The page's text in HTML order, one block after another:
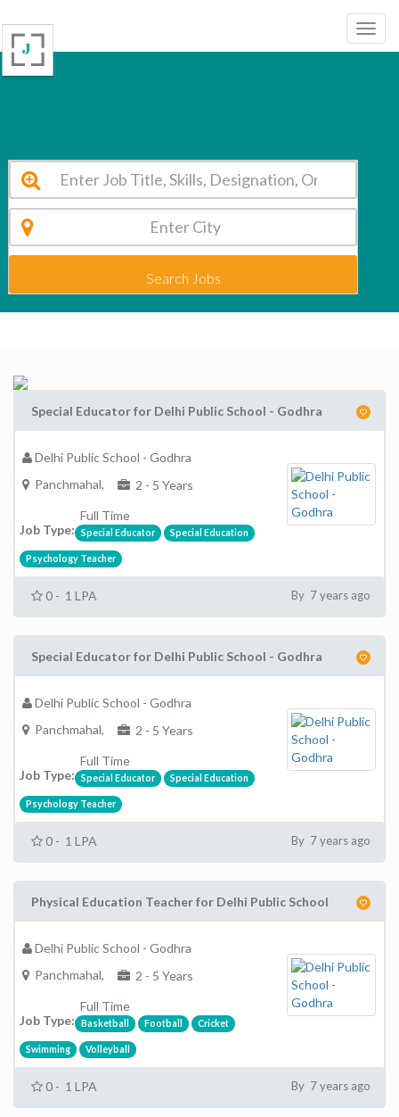
Search Jobs
Special Educator for Delhi Public School - Godhra
Delhi Public School - Godhra
Panchmahal,
2 - 5 Years
Job Type:
Full Time
Special Educator Special Education
Psychology Teacher
0 - 1 LPA By 7 years ago
Special Educator for Delhi Public School - Godhra
Delhi Public School - Godhra
Panchmahal,
2 - 5 Years
Job Type:
Full Time
Special Educator Special Education
Psychology Teacher
0 - 1 LPA By 7 years ago
Physical Education Teacher for Delhi Public School
Delhi Public School - Godhra
Panchmahal,
2 - 5 Years
Job Type:
Full Time
Basketball Football Cricket
Swimming Volleyball
0 - 1 LPA By 7 years ago